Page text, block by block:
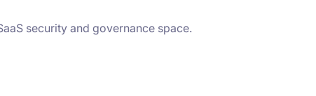
security and governance space.